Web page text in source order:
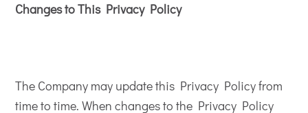
Changes to This Privacy Policy
The Company may update this Privacy Policy from
time to time. When changes to the Privacy Policy